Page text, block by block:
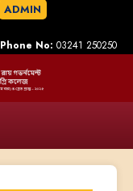
ADMIN
Phone No: 03241 250250